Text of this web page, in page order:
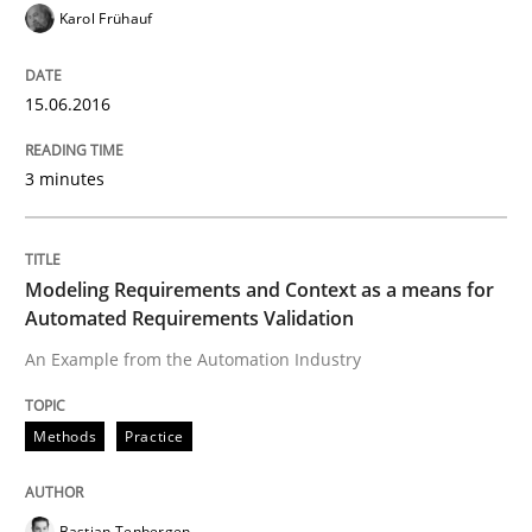
29. October 2015 · 15 minutes read
READ ARTICLE
Practice
An “agile” lifecycle for requirements
When requirements and the product are elaborated
Karol Frühauf
15.06.2016
3 minutes
Modeling Requirements and Context as a means for
Automated Requirements Validation
An Example from the Automation Industry
Methods Practice